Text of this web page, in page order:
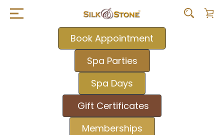
Book Appointment
Spa Parties
Spa Days
Gift Certificates
Memberships